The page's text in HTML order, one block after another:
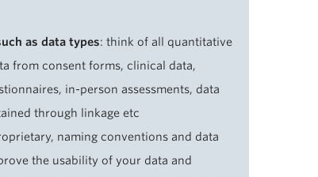
as data types: think of all quantitative
from consent forms, clinical data,
in-person assessments, data
through linkage etc
naming conventions and data
the usability of your data and